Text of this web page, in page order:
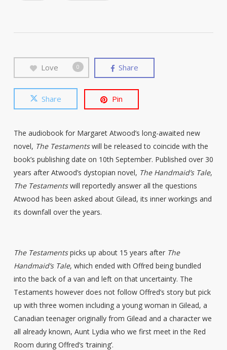
Love 0 Share
Share Pin
The audiobook for Margaret Atwood’s long-awaited new
novel, The Testamentswill be released to coincide with the
book’s publishing date on 10th September. Published over 30
years after Atwood’s dystopian novel, The Handmaid’s Tale,
The Testamentswill reportedly answer all the questions
Atwood has been asked about Gilead, its inner workings and
its downfall over the years.
The Testamentspicks up about 15 years after The
Handmaid’s Tale, which ended with Offred being bundled
into the back of a van and left on that uncertainty. The
Testaments however does not follow Offred’s story but pick
up with three women including a young woman in Gilead, a
Canadian teenager originally from Gilead and a character we
all already known, Aunt Lydia who we first meet in the Red
Room during Offred’s ‘training’.